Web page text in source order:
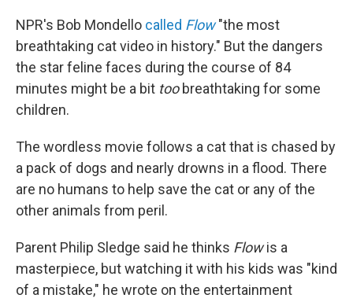
NPR's Bob Mondello called Flow "the most
breathtaking cat video in history." But the dangers
the star feline faces during the course of 84
minutes might be a bit toobreathtaking for some
children.
The wordless movie follows a cat that is chased by
a pack of dogs and nearly drowns in a flood. There
are no humans to help save the cat or any of the
other animals from peril.
Parent Philip Sledge said he thinks Flowis a
masterpiece, but watching it with his kids was "kind
of a mistake," he wrote on the entertainment